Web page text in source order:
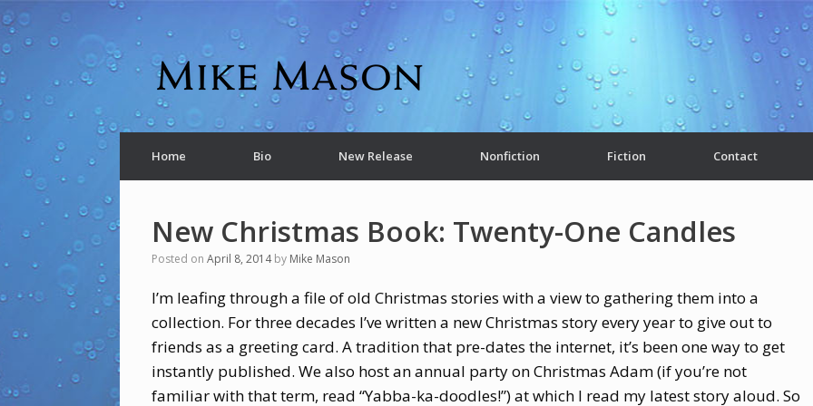
Home Bio New Release Nonfiction Fiction Contact
New Christmas Book: Twenty-One Candles
Posted on April 8, 2014 by Mike Mason
I’m leafing through a file of old Christmas stories with a view to gathering them into a
collection. For three decades I’ve written a new Christmas story every year to give out to
friends as a greeting card. A tradition that pre-dates the internet, it’s been one way to get
instantly published. We also host an annual party on Christmas Adam (if you’re not
familiar with that term, read “Yabba-ka-doodles!”) at which I read my latest story aloud. So